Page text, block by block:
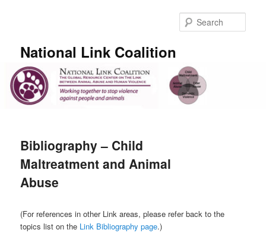
National Link Coalition
Bibliography – Child
Maltreatment and Animal
Abuse
(For references in other Link areas, please refer back to the
topics list on the Link Bibliography page.)